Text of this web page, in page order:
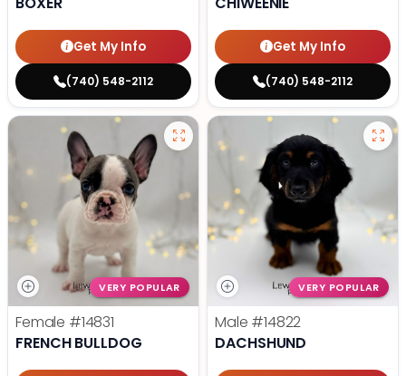
Get My Info
(740) 548-2112
Get My Info
(740) 548-2112
VERY POPULAR
Female #14831
FRENCH BULLDOG
VERY POPULAR
Male #14822
DACHSHUND